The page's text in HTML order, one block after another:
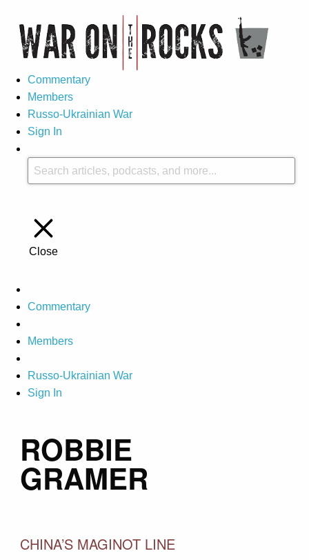
Commentary
Members
Russo-Ukrainian War
Sign In
Close
Commentary
Members
Russo-Ukrainian War
Sign In
ROBBIE
GRAMER
CHINA’S MAGINOT LINE